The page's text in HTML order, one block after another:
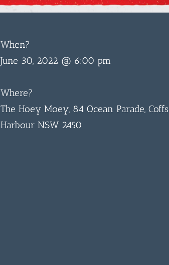
When?
June 30, 2022 @ 6:00 pm
Where?
The Hoey Moey, 84 Ocean Parade, Coffs
Harbour NSW 2450